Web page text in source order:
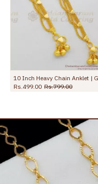
Rs.499.00 Rs.799.00